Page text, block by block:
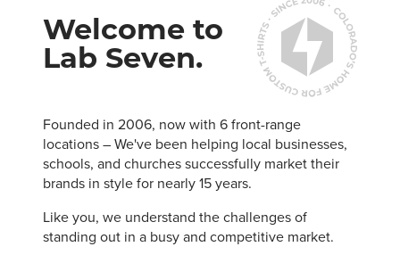
Welcome to
Lab Seven.
Founded in 2006, now with 6 front-range
locations – We've been helping local businesses,
schools, and churches successfully market their
brands in style for nearly 15 years.
Like you, we understand the challenges of
standing out in a busy and competitive market.